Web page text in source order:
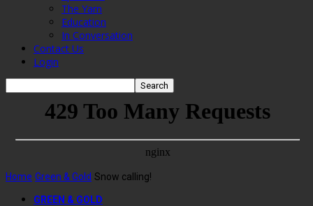
The Yarn
Education
In Conversation
Contact Us
Login
Home Green & Gold Snow calling!
GREEN & GOLD